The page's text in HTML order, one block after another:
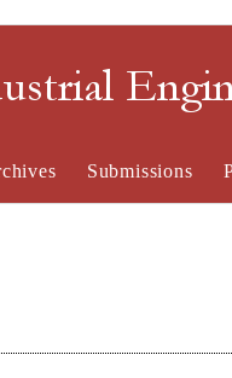
Submissions